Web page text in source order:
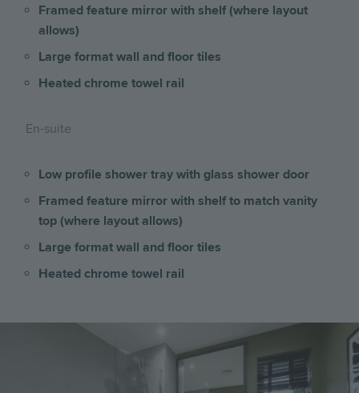
Framed feature mirror with shelf (where layout
allows)
Large format wall and floor tiles
Heated chrome towel rail
En-suite
Low profile shower tray with glass shower door
Framed feature mirror with shelf to match vanity
top (where layout allows)
Large format wall and floor tiles
Heated chrome towel rail